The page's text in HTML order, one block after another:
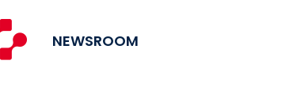
NEWSROOM